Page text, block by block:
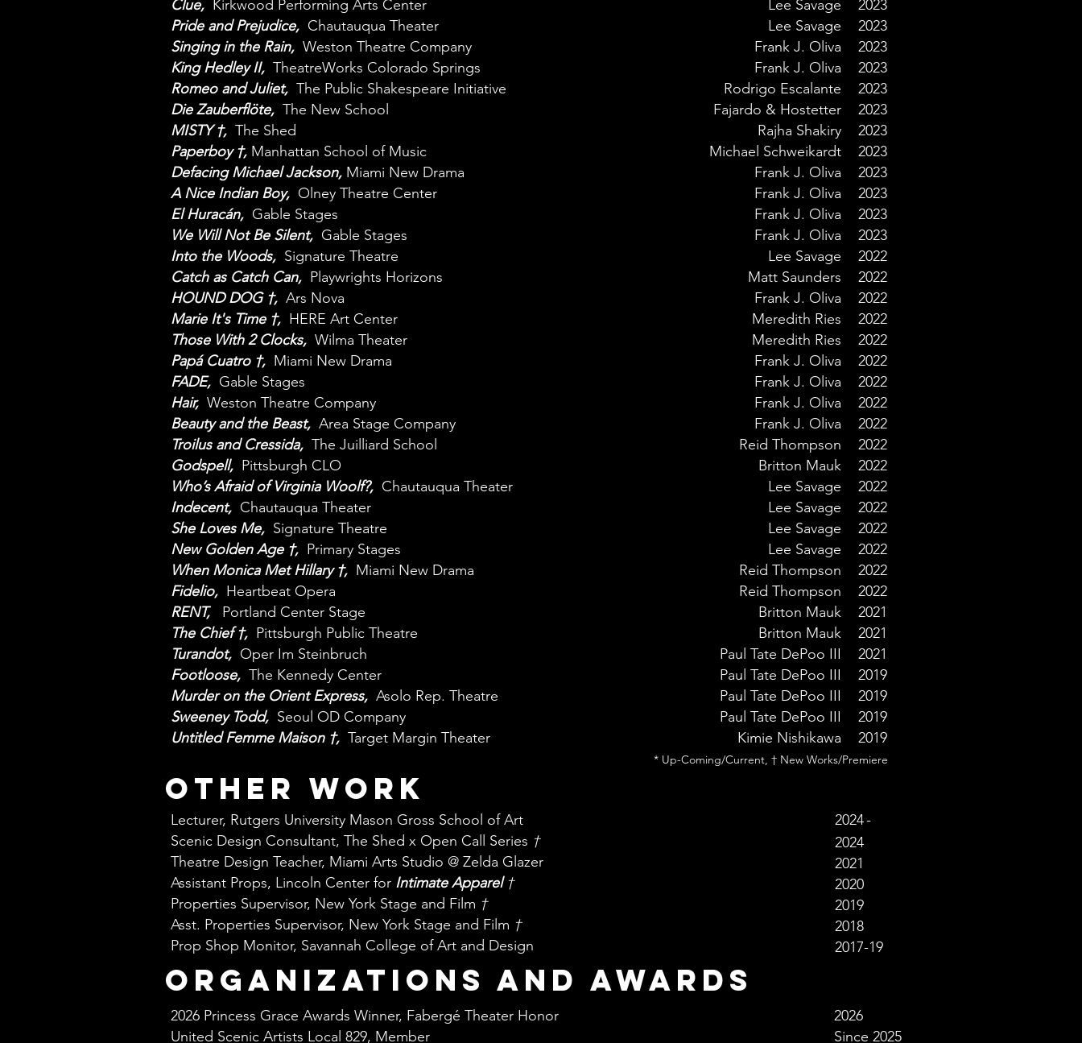
Clue, Kirkwood Performing Arts Center
Pride and Prejudice, Chautauqua Theater​
Singing in the Rain, Weston Theatre Company
King Hedley II, TheatreWorks Colorado Springs
Romeo and Juliet, The Public Shakespeare Initiative
Die Zauberflöte, The New School
MISTY †, The Shed
Paperboy †, Manhattan School of Music
Defacing Michael Jackson, Miami New Drama
A Nice Indian Boy, Olney Theatre Center
El Huracán, Gable Stages
We Will Not Be Silent, Gable Stages
Into the Woods, Signature Theatre
Catch as Catch Can, Playwrights Horizons
HOUND DOG †, Ars Nova
Marie It's Time †, HERE Art Center
Those With 2 Clocks, Wilma Theater
Papá Cuatro †, Miami New Drama
FADE, Gable Stages
Hair, Weston Theatre Company
Beauty and the Beast, Area Stage Company
Troilus and Cressida, The Juilliard School
Godspell, Pittsburgh CLO
Who’s Afraid of Virginia Woolf?, Chautauqua Theater
Indecent, Chautauqua Theater
She Loves Me, Signature Theatre
New Golden Age †, Primary Stages
When Monica Met Hillary †, Miami New Drama
Fidelio, Heartbeat Opera
RENT,
Portland Center Stage
The Chief †, Pittsburgh Public Theatre
Turandot, Oper Im Steinbruch
Footloose, The Kennedy Center
Murder on the Orient Express, Asolo Rep. Theatre
Sweeney Todd, Seoul OD Company
Untitled Femme Maison †, Target Margin Theater
Lee Savage
Lee Savage
Frank J. Oliva
Frank J. Oliva
Rodrigo Escalante
Fajardo & Hostetter
Rajha Shakiry
Michael Schweikardt
Frank J. Oliva
Frank J. Oliva
Frank J. Oliva
Frank J. Oliva
Lee Savage
Matt Saunders
Frank J. Oliva
Meredith Ries
Meredith Ries
Frank J. Oliva
Frank J. Oliva
Frank J. Oliva
Frank J. Oliva
Reid Thompson
Britton Mauk
Lee Savage
Lee Savage
Lee Savage
Lee Savage
Reid Thompson
Reid Thompson
Britton Mauk
Britton Mauk
Paul Tate DePoo III
Paul Tate DePoo III
Paul Tate DePoo III
Paul Tate DePoo III
Kimie Nishikawa
2023
2023
2023
2023
2023
2023
2023
2023
2023
2023
2023
2023
2022
2022
2022
2022
2022
2022
2022
2022
2022
2022
2022
2022
2022
2022
2022
2022
2022
2021
2021
2021
2019
2019
2019
2019
* Up-Coming/Current, † New Works/Premiere
other work
Lecturer, Rutgers University Mason Gross School of Art
Scenic Design Consultant, The Shed x Open Call Series †
Theatre Design Teacher, Miami Arts Studio @ Zelda Glazer
Assistant Props, Lincoln Center for Intimate Apparel†
Properties Supervisor, New York Stage and Film †
Asst. Properties Supervisor, New York Stage and Film †
Prop Shop Monitor, Savannah College of Art and Design
2024-
2024
2021
2020
2019
2018
2017-19
organizations and awards
2026 Princess Grace Awards Winner, Fabergé Theater Honor
United Scenic Artists Local 829, Member
2026
Since 2025